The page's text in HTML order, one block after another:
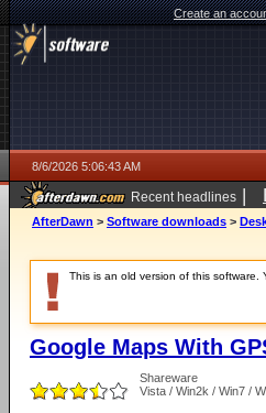
Create an
8/6/2026 5:06:43 AM
Recent headlines |
AfterDawn > Software downloads >
This is an old version of this software.
Google Maps With
Shareware
Vista / Win2k / Win7 /